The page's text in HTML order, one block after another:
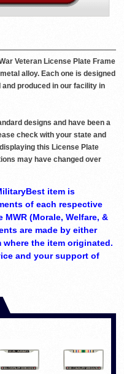
Veteran License Plate Frame
alloy. Each one is designed
produced in our facility in
designs and have been a
check with your state and
this License Plate
may have changed over
item is
of each respective
(Morale, Welfare, &
are made by either
the item originated.
and your support of